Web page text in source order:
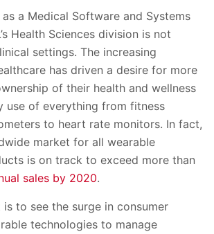
as a Medical Software and Systems
Health Sciences division is not
settings. The increasing
has driven a desire for more
of their health and wellness
use of everything from fitness
to heart rate monitors. In fact,
market for all wearable
is on track to exceed more than
sales by 2020.
is to see the surge in consumer
technologies to manage